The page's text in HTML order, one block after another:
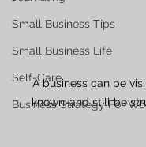
Small Business Tips
Small Business Life
Self-Care
Business Strategy For
A business can be
known-and still be